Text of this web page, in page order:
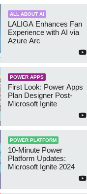
ALL ABOUT AI
LALIGA Enhances Fan
Experience with AI via
Azure Arc
POWER APPS
First Look: Power Apps
Plan Designer Post-
Microsoft Ignite
POWER PLATFORM
10-Minute Power
Platform Updates:
Microsoft Ignite 2024